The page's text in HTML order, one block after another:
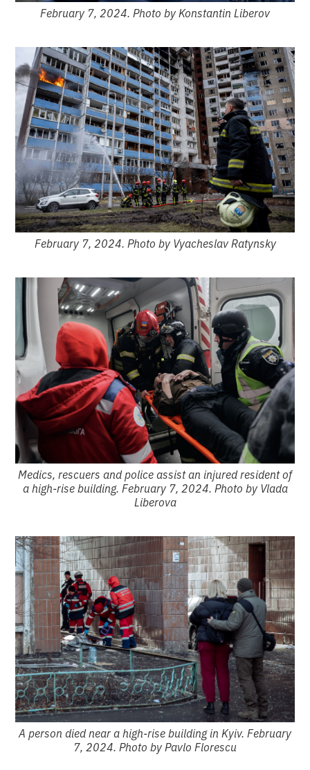
February 7, 2024. Photo by Konstantin Liberov
February 7, 2024. Photo by Vyacheslav Ratynsky
Medics, rescuers and police assist an injured resident of
a high-rise building. February 7, 2024. Photo by Vlada
Liberova
A person died near a high-rise building in Kyiv. February
7, 2024. Photo by Pavlo Florescu